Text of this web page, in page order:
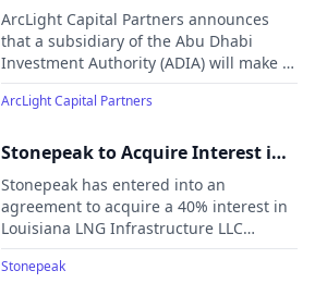
Investment By A Wholly Owned
Subsidiary of ADIA In 11 GW
AlphaGen Power Infrastructure
Platform
ArcLight Capital Partners announces
that a subsidiary of the Abu Dhabi
Investment Authority (ADIA) will make a
$500 million minority investment in
AlphaGen, a major U.S. power
ArcLight affiliates.
ArcLight Capital Partners
Stonepeak to Acquire Interest in
Woodside’s Louisiana LNG
Stonepeak has entered into an
agreement to acquire a 40% interest in
Louisiana LNG Infrastructure LLC
("Louisiana LNG"), a liquefied natural
gas (LNG) production and export
Stonepeak